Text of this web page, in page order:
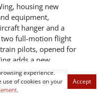
housing new
equipment,
hanger and a
two full-motion flight
pilots, opened for
adds a new
programme,
learning
experience.
use of cookies on your
.
Accept